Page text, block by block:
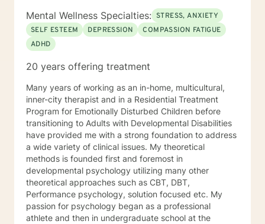
Mental Wellness Specialties: STRESS, ANXIETY
SELF ESTEEM
DEPRESSION
COMPASSION FATIGUE
ADHD
20 years offering treatment
Many years of working as an in-home, multicultural,
inner-city therapist and in a Residential Treatment
Program for Emotionally Disturbed Children before
transitioning to Adults with Developmental Disabilities
have provided me with a strong foundation to address
a wide variety of clinical issues. My theoretical
methods is founded first and foremost in
developmental psychology utilizing many other
theoretical approaches such as CBT, DBT,
Performance psychology, solution focused etc. My
passion for psychology began as a professional
athlete and then in undergraduate school at the